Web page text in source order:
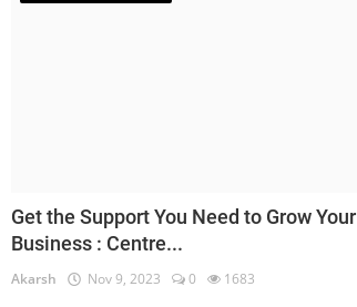
Get the Support You Need to Grow Your
Business : Centre...
Akarsh Nov 9, 2023 0 1683